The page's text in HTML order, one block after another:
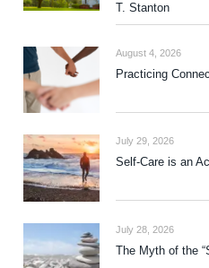
T. Stanton
August 4, 2026
Practicing
July 29, 2026
Self-Care is an
July 28, 2026
The Myth of the